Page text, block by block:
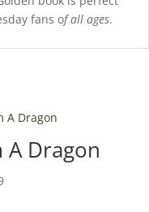
fans of all ages.
A Dragon